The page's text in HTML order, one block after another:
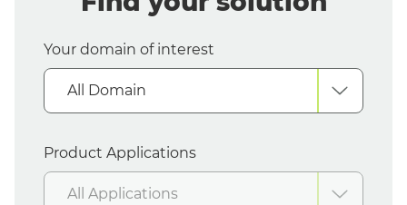
Your domain of interest
All Domain
Product Applications
All Applications